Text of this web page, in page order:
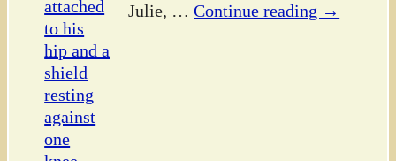
Julie, … Continue reading →